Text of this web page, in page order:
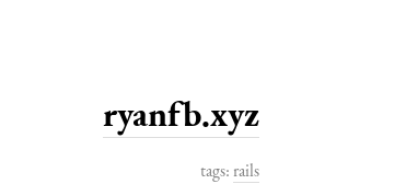
ryanfb.xyz
tags: rails